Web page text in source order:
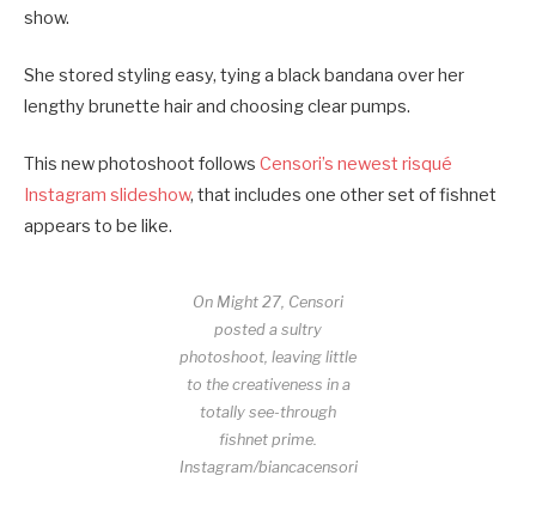
show.
She stored styling easy, tying a black bandana over her
lengthy brunette hair and choosing clear pumps.
This new photoshoot follows Censori’s newest risqué
Instagram slideshow, that includes one other set of fishnet
appears to be like.
On Might 27, Censori
posted a sultry
photoshoot, leaving little
to the creativeness in a
totally see-through
fishnet prime.
Instagram/biancacensori